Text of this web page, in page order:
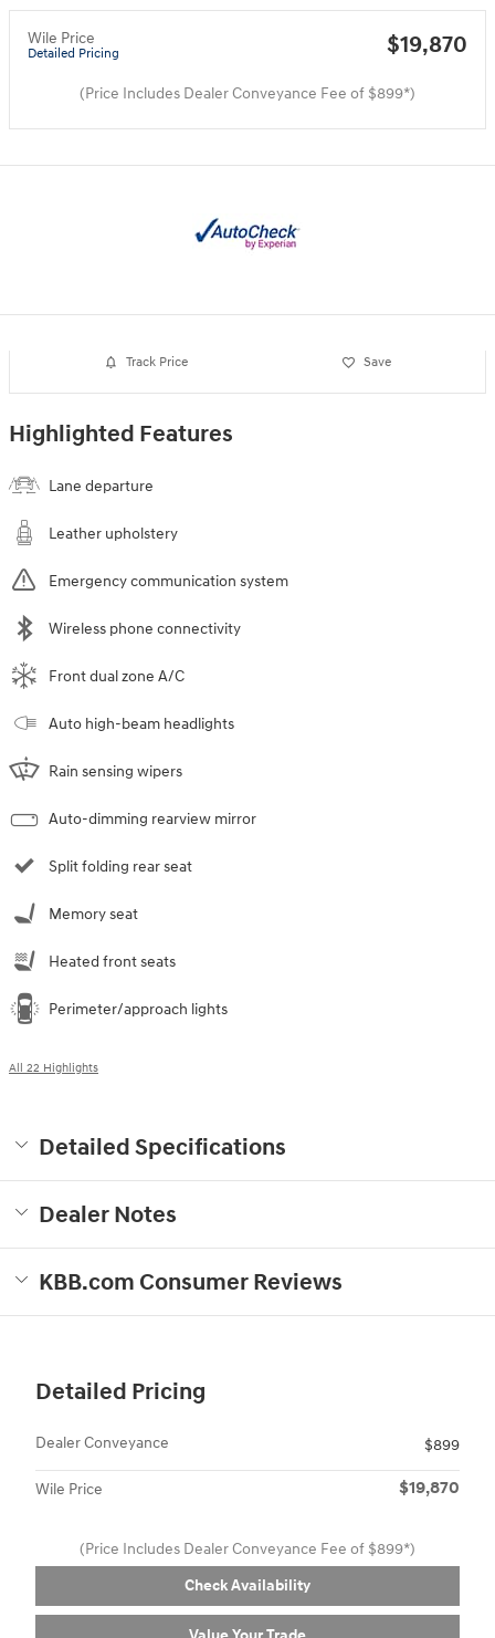
Wile Price
Detailed Pricing $19,870
(Price Includes Dealer Conveyance Fee of $899*)
Track Price Save
Highlighted Features
Lane departure
Leather upholstery
Emergency communication system
Wireless phone connectivity
Front dual zone A/C
Auto high-beam headlights
Rain sensing wipers
Auto-dimming rearview mirror
Split folding rear seat
Memory seat
Heated front seats
Perimeter/approach lights
All 22 Highlights
Detailed Specifications
Dealer Notes
KBB.com Consumer Reviews
Detailed Pricing
Dealer Conveyance $899
Wile Price $19,870
(Price Includes Dealer Conveyance Fee of $899*)
Check Availability